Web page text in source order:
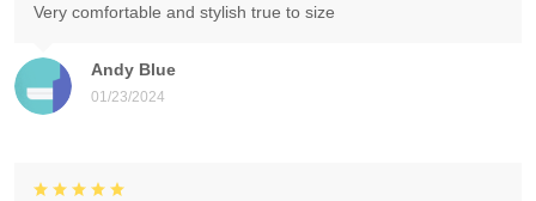
Andy Blue
01/23/2024
Very comfortable and stylish true to size